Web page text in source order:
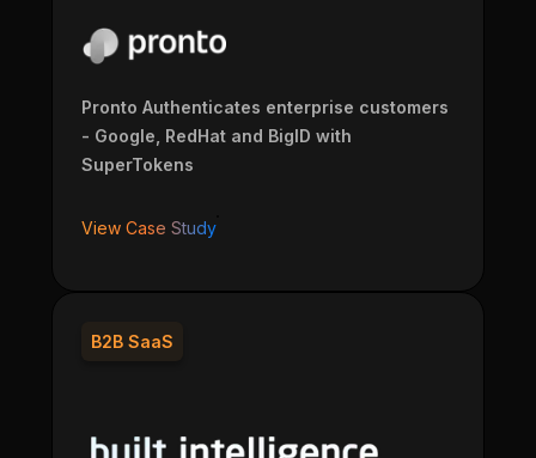
Pronto Authenticates enterprise customers
- Google, RedHat and BigID with
SuperTokens
View Case Study
B2B SaaS